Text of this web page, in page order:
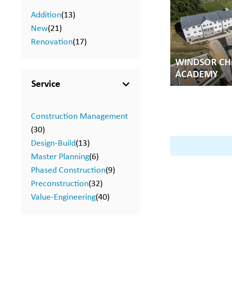
Addition(13)
New(21)
Renovation(17)
Service
Construction Management
(30)
Design-Build(13)
Master Planning(6)
Phased Construction(9)
Preconstruction(32)
Value-Engineering(40)
WINDSOR
ACADEMY